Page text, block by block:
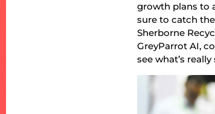
growth plans to
sure to catch
Sherborne
GreyParrot AI,
see what’s